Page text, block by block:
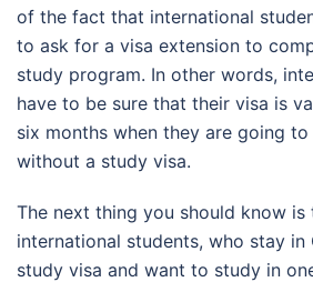
of the fact that international
to ask for a visa extension to
study program. In other words,
have to be sure that their visa is
six months when they are going
without a study visa.
The next thing you should know
international students, who stay in
study visa and want to study in